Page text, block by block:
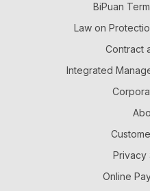
BiPuan
Law on
Contract
Integrated
Privacy
Online